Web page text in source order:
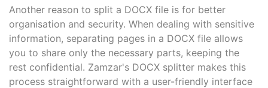
Another reason to split a DOCX file is for better
organisation and security. When dealing with sensitive
information, separating pages in a DOCX file allows
you to share only the necessary parts, keeping the
rest confidential. Zamzar's DOCX splitter makes this
process straightforward with a user-friendly interface